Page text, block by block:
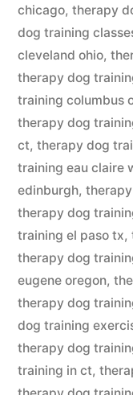
chicago, therapy
dog training
cleveland ohio,
therapy dog
training columbus
therapy dog
ct, therapy dog
training eau claire
edinburgh,
therapy dog
training el paso tx,
therapy dog
eugene oregon,
therapy dog
dog training
therapy dog
training in ct,